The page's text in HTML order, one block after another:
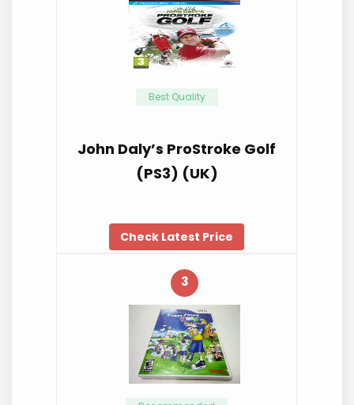
Best Quality
John Daly’s ProStroke Golf
(PS3) (UK)
Check Latest Price
3